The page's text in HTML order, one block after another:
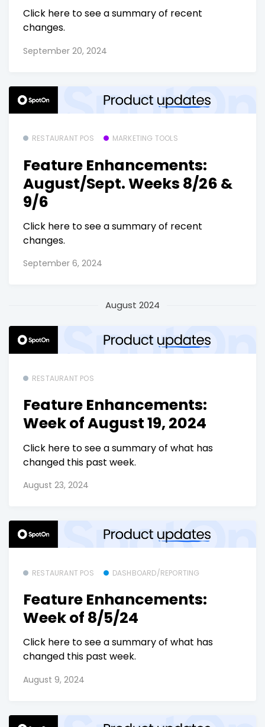
Click here to see a summary of recent
changes.
September 20, 2024
RESTAURANT POS MARKETING TOOLS
Feature Enhancements:
August/Sept. Weeks 8/26 &
9/6
Click here to see a summary of recent
changes.
September 6, 2024
August 2024
RESTAURANT POS
Feature Enhancements:
Week of August 19, 2024
Click here to see a summary of what has
changed this past week.
August 23, 2024
RESTAURANT POS DASHBOARD/REPORTING
Feature Enhancements:
Week of 8/5/24
Click here to see a summary of what has
changed this past week.
August 9, 2024